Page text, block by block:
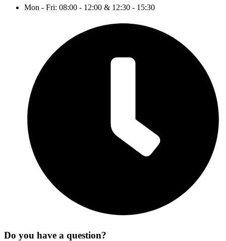
Mon - Fri: 08:00 - 12:00 & 12:30 - 15:30
Do you have a question?